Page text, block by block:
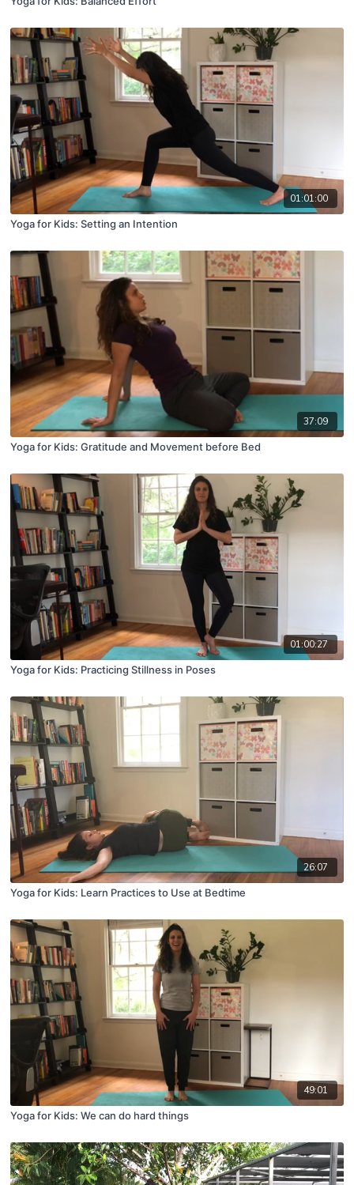
01:01:00
Yoga for Kids: Setting an Intention
37:09
Yoga for Kids: Gratitude and Movement before Bed
01:00:27
Yoga for Kids: Practicing Stillness in Poses
26:07
Yoga for Kids: Learn Practices to Use at Bedtime
49:01
Yoga for Kids: We can do hard things